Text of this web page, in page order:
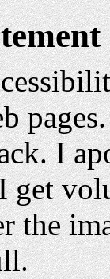
I
get
the